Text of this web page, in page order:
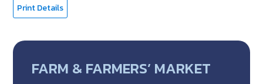
Print Details
FARM & FARMERS’ MARKET